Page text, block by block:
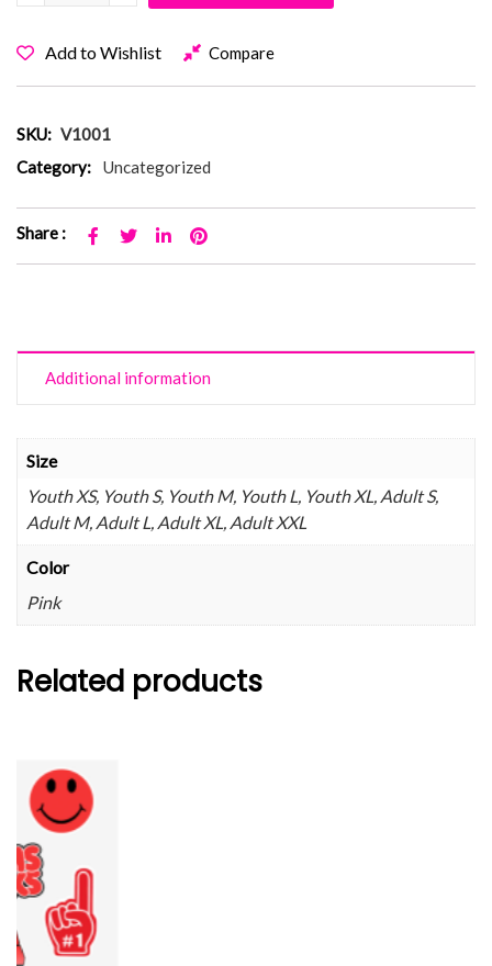
Add to Wishlist Compare
SKU: V1001
Category:
Uncategorized
Share :
Additional information
Size
Youth XS, Youth S, Youth M, Youth L, Youth XL, Adult S,
Adult M, Adult L, Adult XL, Adult XXL
Color
Pink
Related products